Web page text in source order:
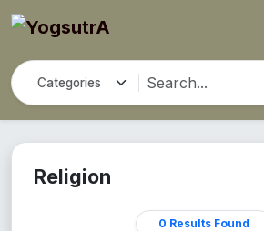
Religion
0 Results Found